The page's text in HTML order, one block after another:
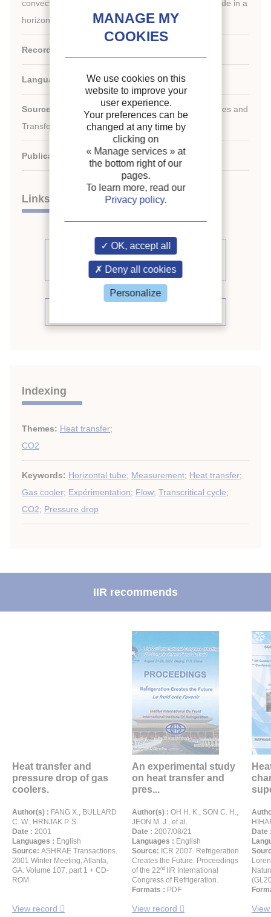
convection heat transfer of supercritical carbon dioxide in a
horizontal tube during cooling.
Record ID :
Languages: English
Source:
Conference on Thermophysical Properties and
Transfer Processes of Refrigerants
Publication date:2009/06/23
Links
See other articles from the
proceedings (66)
Indexing
Themes: Heat transfer;
CO2
Keywords: Horizontal tube; Measurement; Heat transfer;
Gas cooler; Expérimentation; Flow; Transcritical cycle;
CO2; Pressure drop
IIR recommends
Heat transfer and
pressure drop of gas
coolers.
Author(s) : FANG X., BULLARD
C. W., HRNJAK P. S.
Date : 2001
Languages : English
Source: ASHRAE Transactions.
2001 Winter Meeting, Atlanta,
GA. Volume 107, part 1 + CD-
ROM.
View record
An experimental study
on heat transfer and
pres...
Author(s) : OH H. K., SON C. H.,
JEON M. J., et al.
Date : 2007/08/21
Languages : English
Source: ICR 2007. Refrigeration
Creates the Future. Proceedings
of the 22nd
IIR International
Congress of Refrigeration.
Formats : PDF
View record
Date
We use cookies on this
website to improve your
user experience.
Your preferences can be
changed at any time by
clicking on
« Manage services » at
the bottom right of our
pages.
To learn more, read our
Privacy policy.
OK, accept all
Deny all cookies
Personalize